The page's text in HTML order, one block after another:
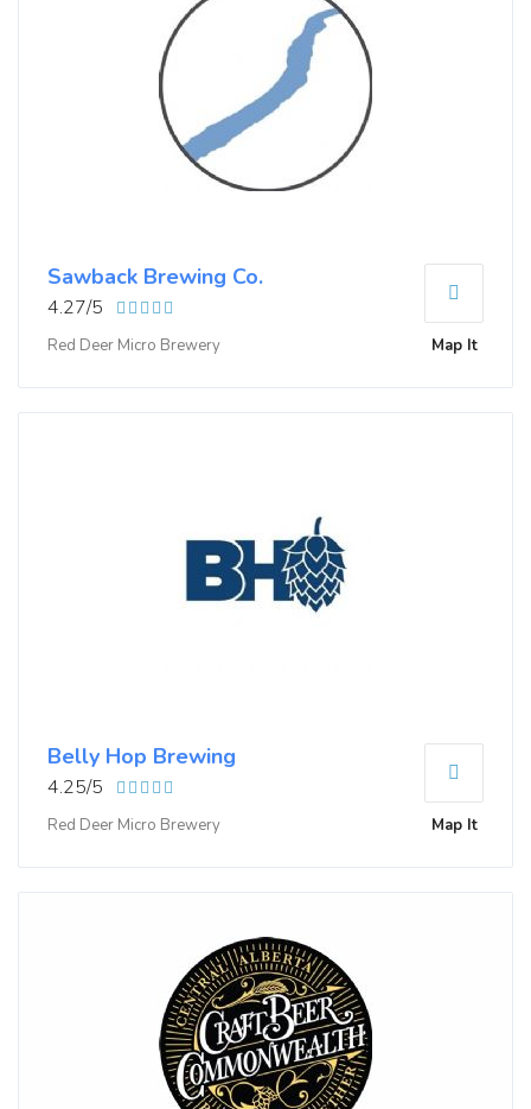
Sawback Brewing Co.
4.27/5
Red Deer Micro Brewery Map It
Belly Hop Brewing
4.25/5
Red Deer Micro Brewery Map It